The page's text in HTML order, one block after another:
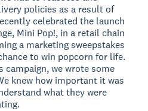
policies as a result of
celebrated the launch
Mini Pop!, in a retail chain
a marketing sweepstakes
to win popcorn for life.
campaign, we wrote some
knew how important it was
what they were